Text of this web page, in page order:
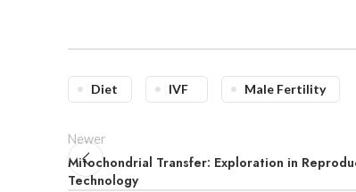
Diet IVF Male Fertility
Newer
Mitochondrial Transfer: Exploration in
Technology